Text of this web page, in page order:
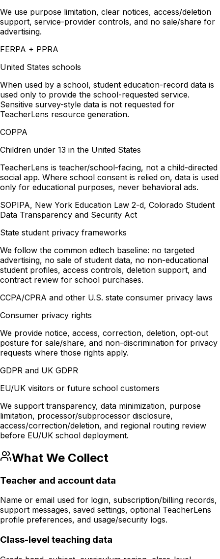
We use purpose limitation, clear notices, access/deletion
support, service-provider controls, and no sale/share for
advertising.
FERPA + PPRA
United States schools
When used by a school, student education-record data is
used only to provide the school-requested service.
Sensitive survey-style data is not requested for
TeacherLens resource generation.
COPPA
Children under 13 in the United States
TeacherLens is teacher/school-facing, not a child-directed
social app. Where school consent is relied on, data is used
only for educational purposes, never behavioral ads.
SOPIPA, New York Education Law 2-d, Colorado Student
Data Transparency and Security Act
State student privacy frameworks
We follow the common edtech baseline: no targeted
advertising, no sale of student data, no non-educational
student profiles, access controls, deletion support, and
contract review for school purchases.
CCPA/CPRA and other U.S. state consumer privacy laws
Consumer privacy rights
We provide notice, access, correction, deletion, opt-out
posture for sale/share, and non-discrimination for privacy
requests where those rights apply.
GDPR and UK GDPR
EU/UK visitors or future school customers
We support transparency, data minimization, purpose
limitation, processor/subprocessor disclosure,
access/correction/deletion, and regional routing review
before EU/UK school deployment.
What We Collect
Teacher and account data
Name or email used for login, subscription/billing records,
support messages, saved settings, optional TeacherLens
profile preferences, and usage/security logs.
Class-level teaching data